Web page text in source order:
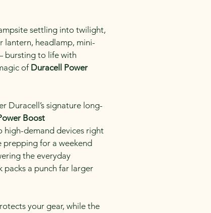
settling into twilight,
lantern, headlamp, mini-
bursting to life with
of Duracell Power
Duracell’s signature long-
Boost
high-demand devices right
prepping for a weekend
the everyday
packs a punch far larger
your gear, while the